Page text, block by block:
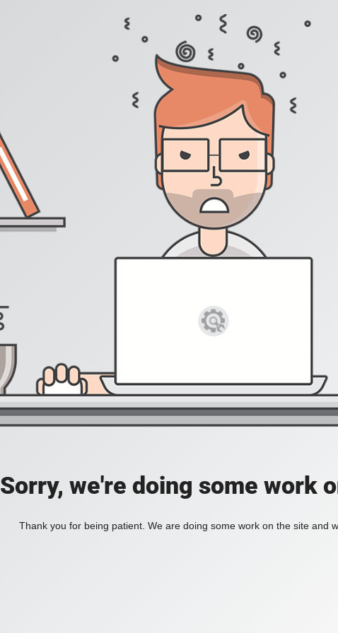
Sorry, we're doing some work
Thank you for being patient. We are doing some work on the site and